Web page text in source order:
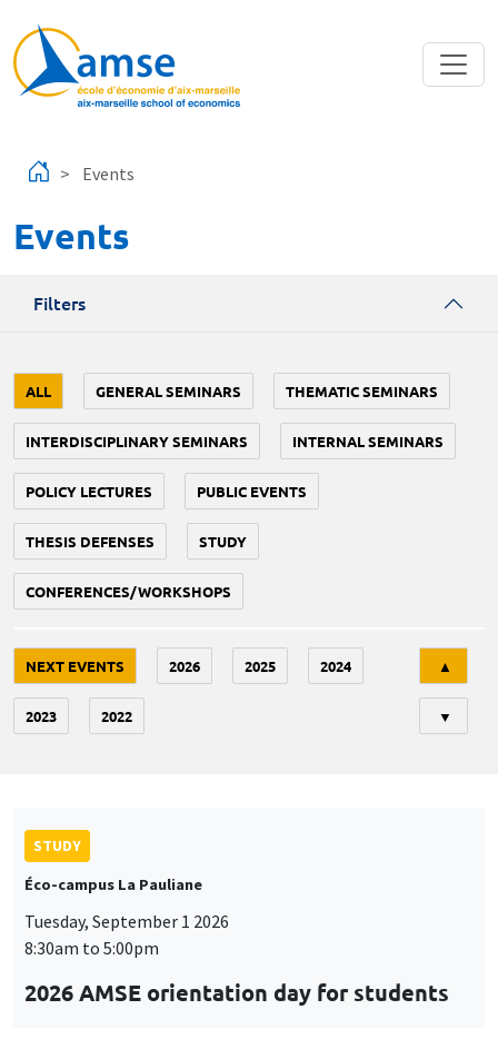
Events
Events
Filters
ALL GENERAL SEMINARS THEMATIC SEMINARS
INTERDISCIPLINARY SEMINARS INTERNAL SEMINARS
POLICY LECTURES PUBLIC EVENTS
THESIS DEFENSES STUDY
CONFERENCES/WORKSHOPS
NEXT EVENTS 2026 2025 2024
2023 2022
▲
▼
STUDY
Éco-campus La Pauliane
Tuesday, September 1 2026
8:30am to 5:00pm
2026 AMSE orientation day for students